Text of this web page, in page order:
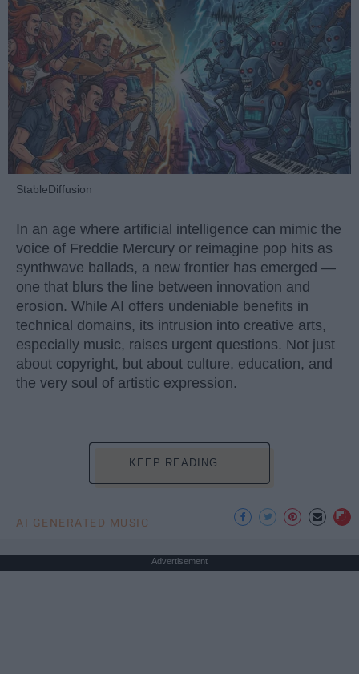
StableDiffusion
In an age where artificial intelligence can mimic the
voice of Freddie Mercury or reimagine pop hits as
synthwave ballads, a new frontier has emerged —
one that blurs the line between innovation and
erosion. While AI offers undeniable benefits in
technical domains, its intrusion into creative arts,
especially music, raises urgent questions. Not just
about copyright, but about culture, education, and
the very soul of artistic expression.
KEEP READING...
AI GENERATED MUSIC
Advertisement